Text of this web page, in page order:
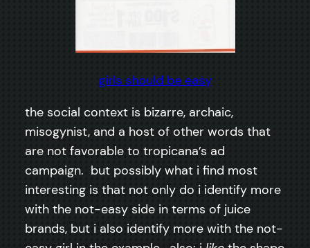
girls should be easy
the social context is bizarre, archaic,
misogynist, and a host of other words that
are not favorable to tropicana’s ad
campaign. but possibly what i find most
interesting is that not only do i identify more
with the not-easy side in terms of juice
brands, but i also identify more with the not-